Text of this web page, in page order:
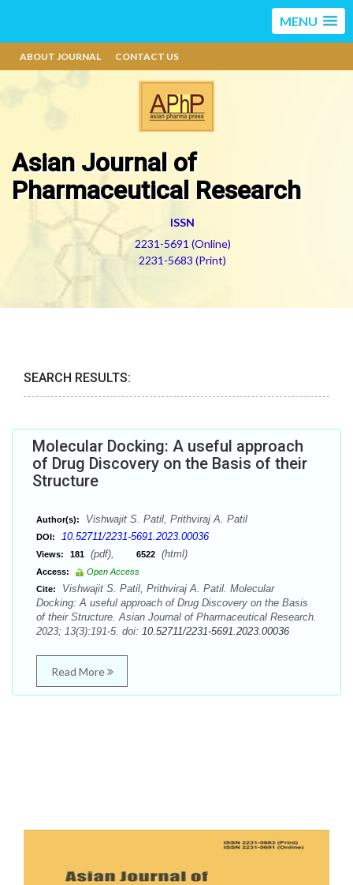
MENU
ABOUT JOURNAL CONTACT US
Asian Journal of
Pharmaceutical Research
ISSN
2231-5691 (Online)
2231-5683 (Print)
SEARCH RESULTS:
Molecular Docking: A useful approach
of Drug Discovery on the Basis of their
Structure
Author(s): Vishwajit S. Patil, Prithviraj A. Patil
DOI: 10.52711/2231-5691.2023.00036
Views: 181 (pdf), 6522 (html)
Access:
Open Access
Cite:
Vishwajit S. Patil, Prithviraj A. Patil. Molecular
Docking: A useful approach of Drug Discovery on the Basis
of their Structure. Asian Journal of Pharmaceutical Research.
2023; 13(3):191-5. doi: 10.52711/2231-5691.2023.00036
Read More